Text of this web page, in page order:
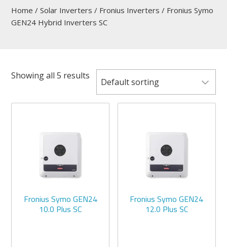
Home /Solar Inverters / Fronius Inverters / Fronius Symo
GEN24 Hybrid Inverters SC
Showing all 5 results
Fronius Symo GEN24
10.0 Plus SC
Fronius Symo GEN24
12.0 Plus SC